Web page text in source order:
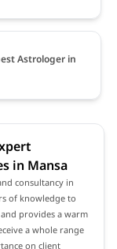
Astrologer in
in Mansa
consultancy in
of knowledge to
provides a warm
a whole range
on client